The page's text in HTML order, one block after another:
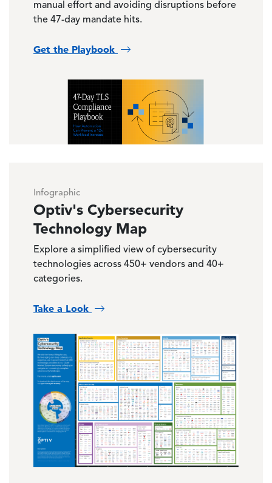
manual effort and avoiding disruptions before
the 47-day mandate hits.
Get the Playbook
Infographic
Optiv's Cybersecurity
Technology Map
Explore a simplified view of cybersecurity
technologies across 450+ vendors and 40+
categories.
Take a Look
Image